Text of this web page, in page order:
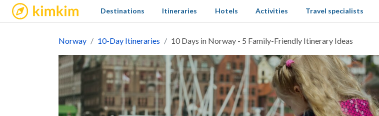
kimkim Destinations Itineraries Hotels Activities Travel specialists
Norway 10-Day Itineraries 10 Days in Norway - 5 Family-Friendly Itinerary Ideas